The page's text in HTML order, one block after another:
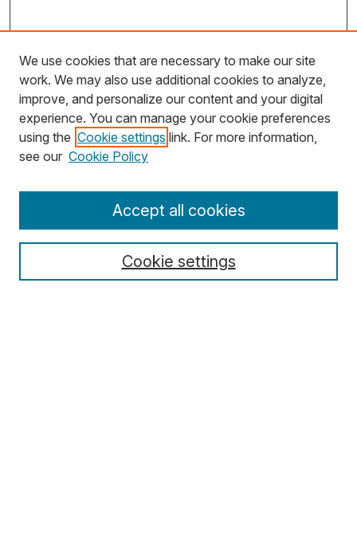
Search
Select context to search:
We use cookies that are necessary to make our site
work. We may also use additional cookies to analyze,
improve, and personalize our content and your digital
experience. You can manage your cookie preferences
using the Cookie settings link. For more information,
see our Cookie Policy
Cookie settings
Accept all cookies